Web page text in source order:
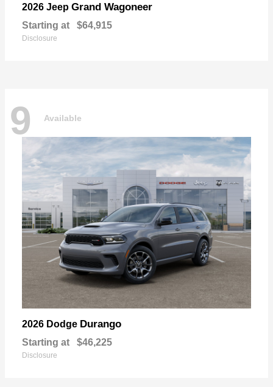
2026 Jeep Grand Wagoneer
Starting at $64,915
Disclosure
9 Available
2026 Dodge Durango
Starting at $46,225
Disclosure